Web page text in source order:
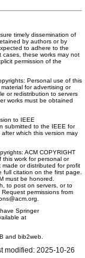
timely dissemination of
by authors or by
to adhere to the
cases, these works may not
permission of the
Personal use of this
for advertising or
or redistribution to servers
works must be obtained
to IEEE
submitted to the IEEE for
which this version may
ACM COPYRIGHT
this work for personal or
or distributed for profit
citation on the first page.
must be honored.
to post on servers, or to
permissions from
Springer
at
and bib2web.
modified: 2025-10-26